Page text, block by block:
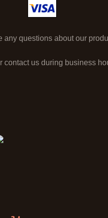
questions about our
us during business